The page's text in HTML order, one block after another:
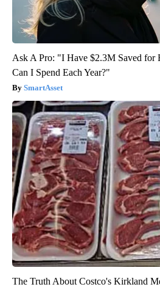
Ask A Pro: "I Have $2.3M Saved for
Can I Spend Each Year?"
SmartAsset
The Truth About Costco's Kirkland